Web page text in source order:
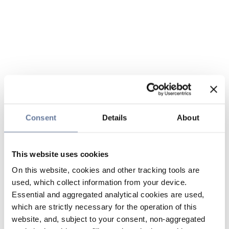
Consent Details About
This website uses cookies
On this website, cookies and other tracking tools are
used, which collect information from your device.
Essential and aggregated analytical cookies are used,
which are strictly necessary for the operation of this
website, and, subject to your consent, non-aggregated